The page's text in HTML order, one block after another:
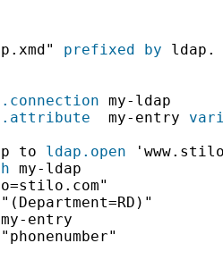
prefixed by ldap.
my-ldap
  my-entry
to ldap.open
my-ldap
entry